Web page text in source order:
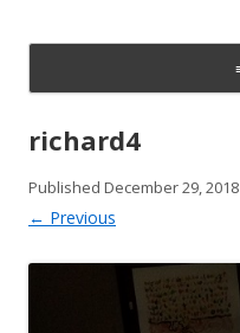
Foundation
Skip
content
richard4
Published December 29, 2018
← Previous